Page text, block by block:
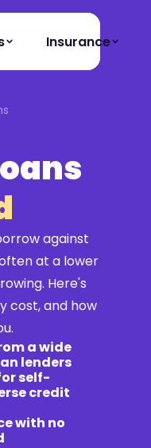
Insurance
against
at a lower
Here's
cost, and how
a wide
lenders
self-
credit
with no